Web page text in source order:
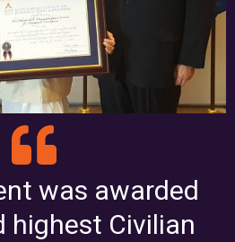
was awarded
highest Civilian